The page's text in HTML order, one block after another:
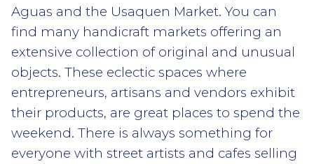
Aguas and the Usaquen Market. You can
find many handicraft markets offering an
extensive collection of original and unusual
objects. These eclectic spaces where
entrepreneurs, artisans and vendors exhibit
their products, are great places to spend the
weekend. There is always something for
everyone with street artists and cafes selling